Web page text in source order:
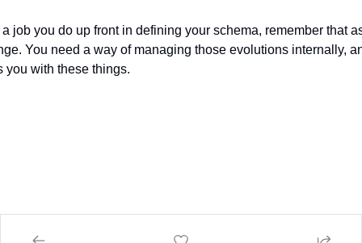
job you do up front in defining your schema, remember that
You need a way of managing those evolutions internally,
you with these things.‍